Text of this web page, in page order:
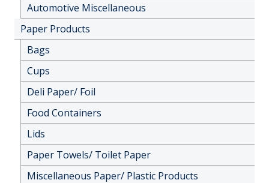
Automotive Miscellaneous
Paper Products
Bags
Cups
Deli Paper/ Foil
Food Containers
Lids
Paper Towels/ Toilet Paper
Miscellaneous Paper/ Plastic Products